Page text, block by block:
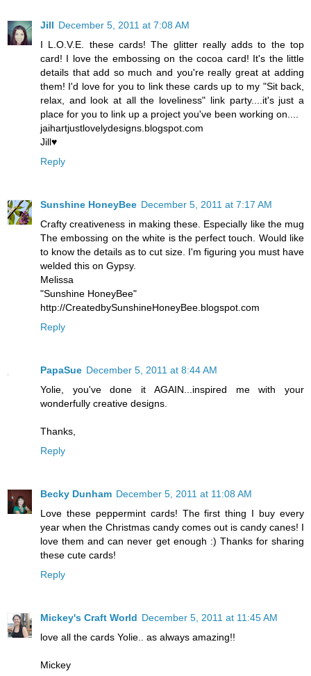
Jill December 5, 2011 at 7:08 AM
I L.O.V.E. these cards! The glitter really adds to the top
card! I love the embossing on the cocoa card! It's the little
details that add so much and you're really great at adding
them! I'd love for you to link these cards up to my "Sit back,
relax, and look at all the loveliness" link party....it's just a
place for you to link up a project you've been working on....
jaihartjustlovelydesigns.blogspot.com
Jill♥
Reply
Sunshine HoneyBee December 5, 2011 at 7:17 AM
Crafty creativeness in making these. Especially like the mug
The embossing on the white is the perfect touch. Would like
to know the details as to cut size. I'm figuring you must have
welded this on Gypsy.
Melissa
"Sunshine HoneyBee"
http://CreatedbySunshineHoneyBee.blogspot.com
Reply
PapaSue December 5, 2011 at 8:44 AM
Yolie, you've done it AGAIN...inspired me with your
wonderfully creative designs.
Thanks,
Reply
Becky Dunham December 5, 2011 at 11:08 AM
Love these peppermint cards! The first thing I buy every
year when the Christmas candy comes out is candy canes! I
love them and can never get enough :) Thanks for sharing
these cute cards!
Reply
Mickey's Craft World December 5, 2011 at 11:45 AM
love all the cards Yolie.. as always amazing!!
Mickey